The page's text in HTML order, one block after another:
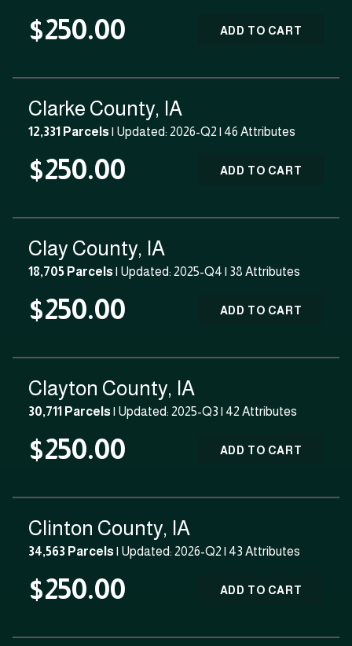
$250.00 ADD TO CART
Clarke County, IA
12,331 Parcels| Updated: 2026-Q2 | 46 Attributes
$250.00 ADD TO CART
Clay County, IA
18,705 Parcels| Updated: 2025-Q4 | 38 Attributes
$250.00 ADD TO CART
Clayton County, IA
30,711 Parcels| Updated: 2025-Q3 | 42 Attributes
$250.00 ADD TO CART
Clinton County, IA
34,563 Parcels| Updated: 2026-Q2 | 43 Attributes
$250.00 ADD TO CART